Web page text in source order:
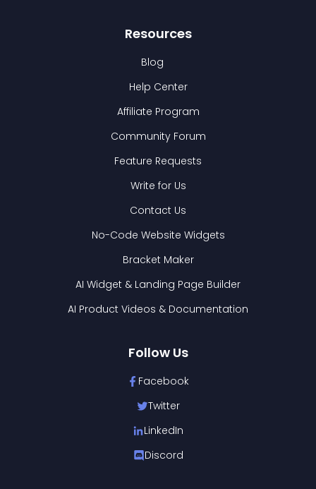
Resources
Blog
Help Center
Affiliate Program
Community Forum
Feature Requests
Write for Us
Contact Us
No-Code Website Widgets
Bracket Maker
AI Widget & Landing Page Builder
AI Product Videos & Documentation
Follow Us
Facebook
Twitter
LinkedIn
Discord